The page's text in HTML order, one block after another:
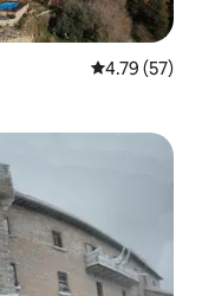
4.79 out of 5
4.79 (57)